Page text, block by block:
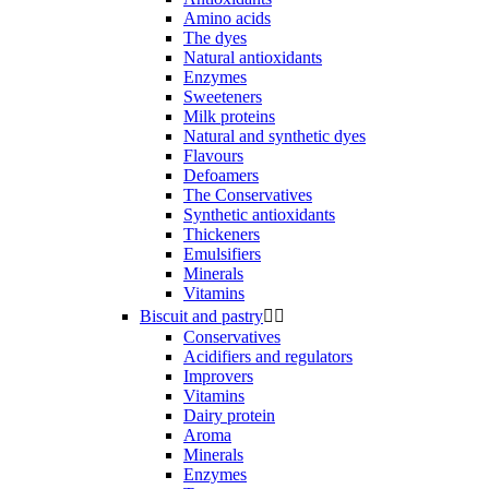
Amino acids
The dyes
Natural antioxidants
Enzymes
Sweeteners
Milk proteins
Natural and synthetic dyes
Flavours
Defoamers
The Conservatives
Synthetic antioxidants
Thickeners
Emulsifiers
Minerals
Vitamins
Biscuit and pastry 
Conservatives
Acidifiers and regulators
Improvers
Vitamins
Dairy protein
Aroma
Minerals
Enzymes